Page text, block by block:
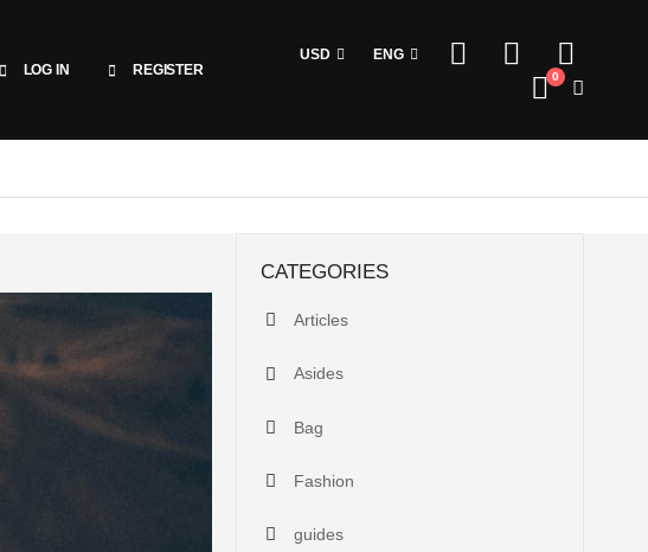
LOG IN REGISTER
USD ENG
0
CATEGORIES
Articles
Asides
Bag
Fashion
guides